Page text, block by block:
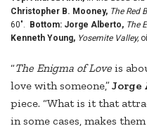
Christopher B. Mooney, The Red
60". Bottom: Jorge Alberto, The
Kenneth Young, Yosemite Valley,
“The Enigma of Love is
love with someone,” Jorge
piece. “What is it that
in some cases, makes